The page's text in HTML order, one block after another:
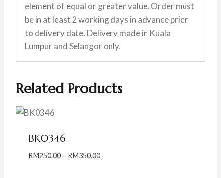
element of equal or greater value. Order must
be in at least 2 working days in advance prior
to delivery date. Delivery made in Kuala
Lumpur and Selangor only.
Related Products
BK0346
RM250.00 – RM350.00Price